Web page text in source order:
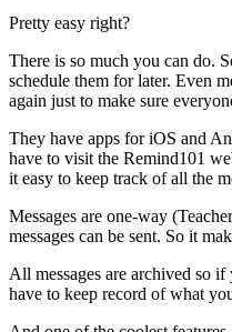
Pretty easy right?
There is so much you can do.
schedule them for later. Even
again just to make sure
They have apps for iOS and
have to visit the Remind101
it easy to keep track of all the
Messages are one-way
messages can be sent. So it
All messages are archived so
have to keep record of what